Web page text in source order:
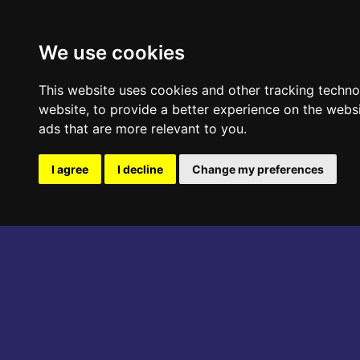
We use cookies
This website uses cookies and other tracking
website, to provide a better experience on the
ads that are more relevant to you.
I agree I decline Change my preferences